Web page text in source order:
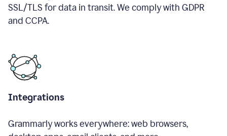
SSL/TLS for data in transit. We comply with GDPR
and CCPA.
Integrations
Grammarly works everywhere: web browsers,